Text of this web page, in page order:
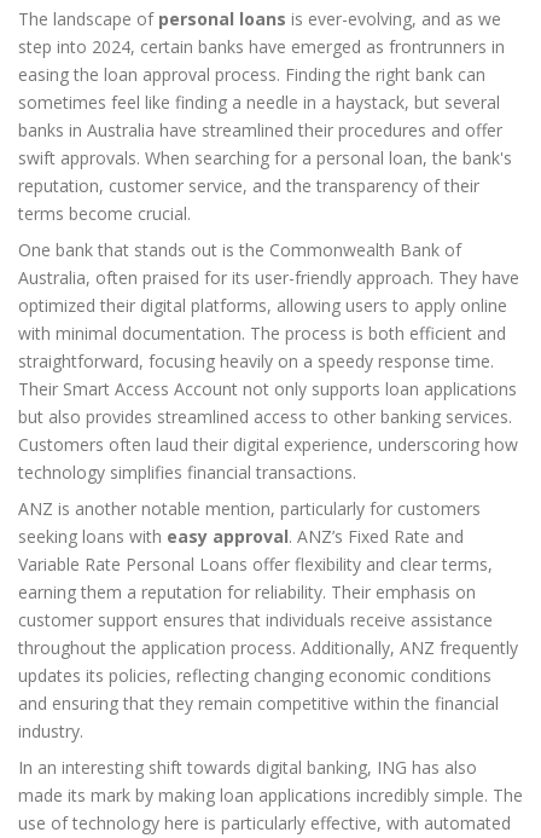
The landscape of personal loans is ever-evolving, and as we
step into 2024, certain banks have emerged as frontrunners in
easing the loan approval process. Finding the right bank can
sometimes feel like finding a needle in a haystack, but several
banks in Australia have streamlined their procedures and offer
swift approvals. When searching for a personal loan, the bank's
reputation, customer service, and the transparency of their
terms become crucial.
One bank that stands out is the Commonwealth Bank of
Australia, often praised for its user-friendly approach. They have
optimized their digital platforms, allowing users to apply online
with minimal documentation. The process is both efficient and
straightforward, focusing heavily on a speedy response time.
Their Smart Access Account not only supports loan applications
but also provides streamlined access to other banking services.
Customers often laud their digital experience, underscoring how
technology simplifies financial transactions.
ANZ is another notable mention, particularly for customers
seeking loans with easy approval. ANZ’s Fixed Rate and
Variable Rate Personal Loans offer flexibility and clear terms,
earning them a reputation for reliability. Their emphasis on
customer support ensures that individuals receive assistance
throughout the application process. Additionally, ANZ frequently
updates its policies, reflecting changing economic conditions
and ensuring that they remain competitive within the financial
industry.
In an interesting shift towards digital banking, ING has also
made its mark by making loan applications incredibly simple. The
use of technology here is particularly effective, with automated